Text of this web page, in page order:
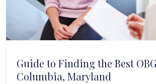
Guide to Finding the Best
Columbia, Maryland